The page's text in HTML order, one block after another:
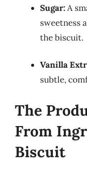
Sugar:A
sweetness
the biscuit.
Vanilla
subtle,
The
From
Biscuit